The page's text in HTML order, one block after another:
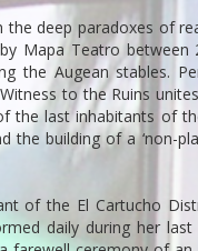
deep paradoxes of
Mapa Teatro between
the Augean stables.
to the Ruins
the last inhabitants of
building of a ‘non-
of the El Cartucho
daily during her